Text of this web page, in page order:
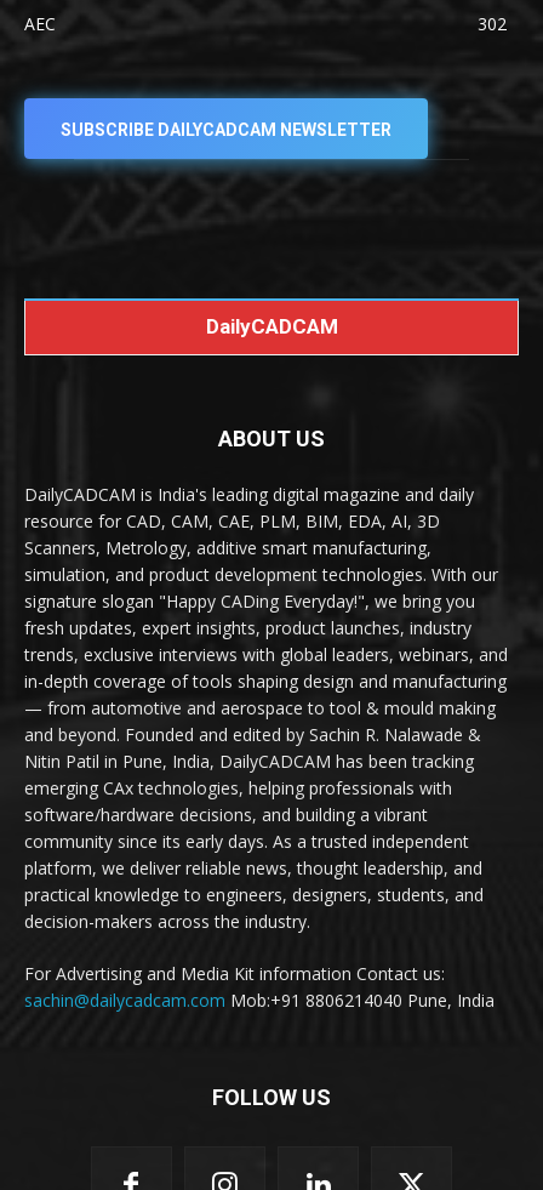
AEC
302
SUBSCRIBE DAILYCADCAM NEWSLETTER
DailyCADCAM
ABOUT US
DailyCADCAM is India's leading digital magazine and daily
resource for CAD, CAM, CAE, PLM, BIM, EDA, AI, 3D
Scanners, Metrology, additive smart manufacturing,
simulation, and product development technologies. With our
signature slogan "Happy CADing Everyday!", we bring you
fresh updates, expert insights, product launches, industry
trends, exclusive interviews with global leaders, webinars, and
in-depth coverage of tools shaping design and manufacturing
— from automotive and aerospace to tool & mould making
and beyond. Founded and edited by Sachin R. Nalawade &
Nitin Patil in Pune, India, DailyCADCAM has been tracking
emerging CAx technologies, helping professionals with
software/hardware decisions, and building a vibrant
community since its early days. As a trusted independent
platform, we deliver reliable news, thought leadership, and
practical knowledge to engineers, designers, students, and
decision-makers across the industry.
For Advertising and Media Kit information Contact us:
sachin@dailycadcam.com Mob:+91 8806214040 Pune, India
FOLLOW US